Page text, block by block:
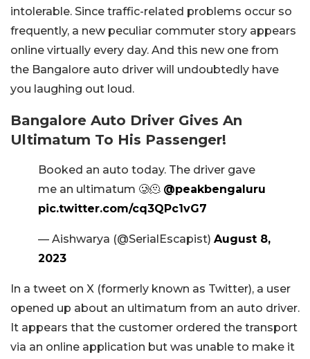
intolerable. Since traffic-related problems occur so
frequently, a new peculiar commuter story appears
online virtually every day. And this new one from
the Bangalore auto driver will undoubtedly have
you laughing out loud.
Bangalore Auto Driver Gives An
Ultimatum To His Passenger!
Booked an auto today. The driver gave
me an ultimatum 🥲🫠 @peakbengaluru
pic.twitter.com/cq3QPc1vG7
— Aishwarya (@SerialEscapist) August 8,
2023
In a tweet on X (formerly known as Twitter), a user
opened up about an ultimatum from an auto driver.
It appears that the customer ordered the transport
via an online application but was unable to make it